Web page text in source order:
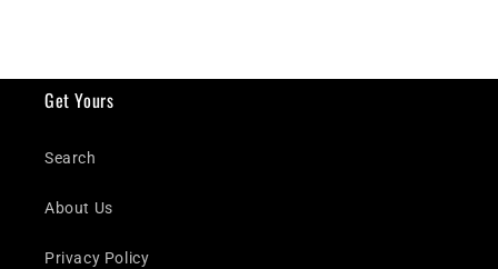
Get Yours
Search
About Us
Privacy Policy